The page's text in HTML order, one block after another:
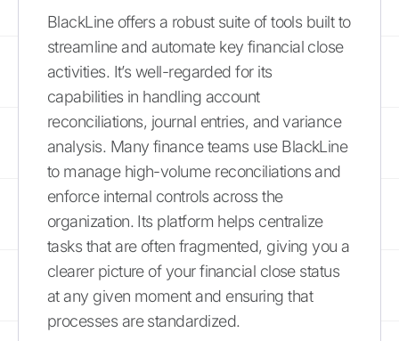
BlackLine offers a robust suite of tools built to
streamline and automate key financial close
activities. It’s well-regarded for its
capabilities in handling account
reconciliations, journal entries, and variance
analysis. Many finance teams use BlackLine
to manage high-volume reconciliations and
enforce internal controls across the
organization. Its platform helps centralize
tasks that are often fragmented, giving you a
clearer picture of your financial close status
at any given moment and ensuring that
processes are standardized.